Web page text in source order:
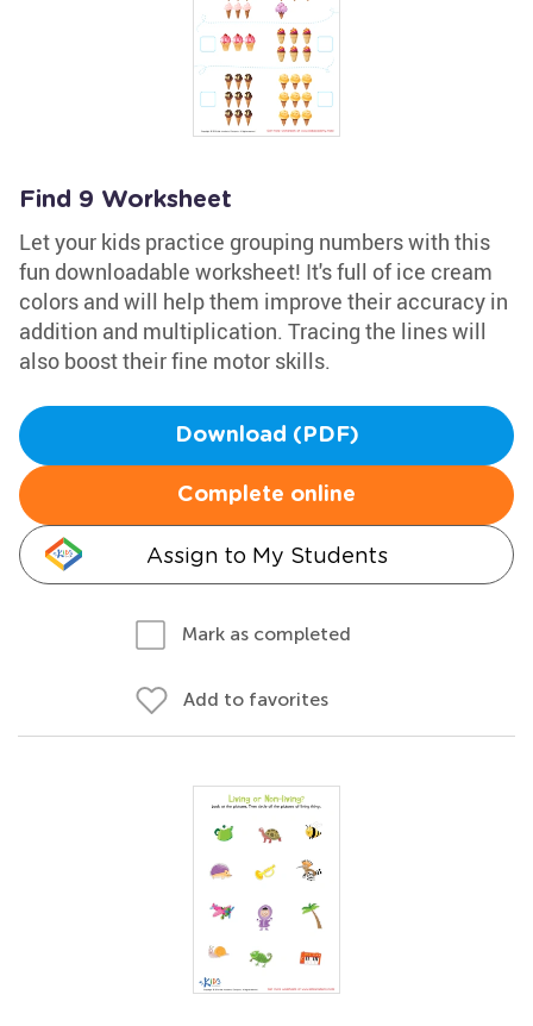
Find 9 Worksheet
Let your kids practice grouping numbers with this
fun downloadable worksheet! It's full of ice cream
colors and will help them improve their accuracy in
addition and multiplication. Tracing the lines will
also boost their fine motor skills.
Download (PDF)
Complete online
Assign to My Students
Mark as completed
Add to favorites